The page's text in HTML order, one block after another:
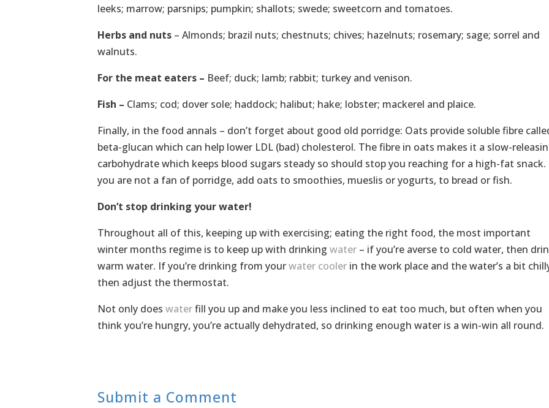
leeks; marrow; parsnips; pumpkin; shallots; swede; sweetcorn and tomatoes.
Herbs and nuts– Almonds; brazil nuts; chestnuts; chives; hazelnuts; rosemary; sage; sorrel and
walnuts.
For the meat eaters – Beef; duck; lamb; rabbit; turkey and venison.
Fish – Clams; cod; dover sole; haddock; halibut; hake; lobster; mackerel and plaice.
Finally, in the food annals – don’t forget about good old porridge: Oats provide soluble fibre
beta-glucan which can help lower LDL (bad) cholesterol. The fibre in oats makes it a slow-
carbohydrate which keeps blood sugars steady so should stop you reaching for a high-fat snack.
you are not a fan of porridge, add oats to smoothies, mueslis or yogurts, to bread or fish.
Don’t stop drinking your water!
Throughout all of this, keeping up with exercising; eating the right food, the most important
winter months regime is to keep up with drinking water– if you’re averse to cold water, then
warm water. If you’re drinking from yourwater coolerin the work place and the water’s a bit
then adjust the thermostat.
Not only does waterfill you up and make you less inclined to eat too much, but often when you
think you’re hungry, you’re actually dehydrated, so drinking enough water is a win-win all round.
Submit a Comment